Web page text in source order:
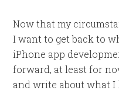
Now that my
I want to get back to
iPhone app
forward, at least for
and write about what I